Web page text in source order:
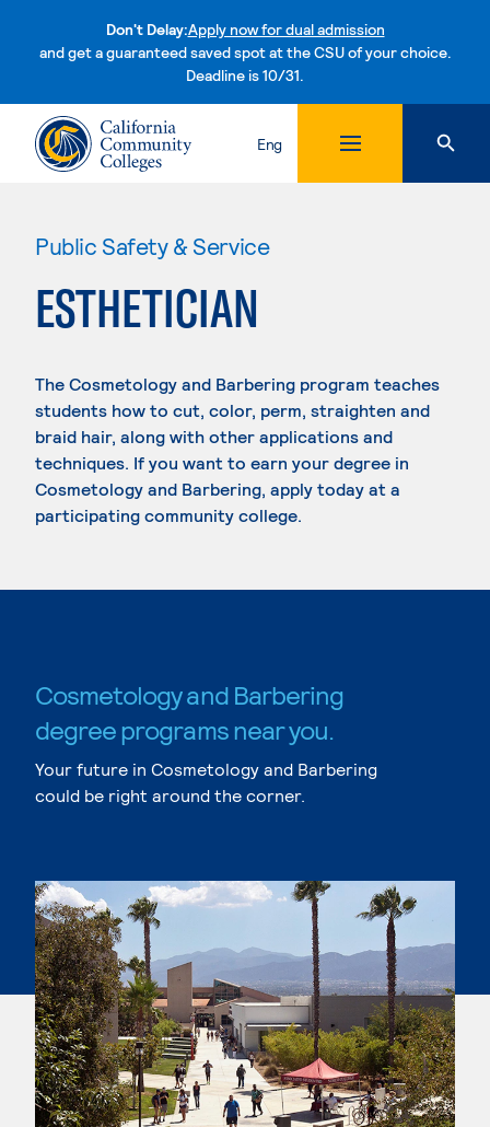
Don't Delay:Apply now for dual admission
and get a guaranteed saved spot at the CSU of your choice.
Deadline is 10/31.Skip to content
Eng
Public Safety & Service
ESTHETICIAN
The Cosmetology and Barbering program teaches
students how to cut, color, perm, straighten and
braid hair, along with other applications and
techniques. If you want to earn your degree in
Cosmetology and Barbering, apply today at a
participating community college.
Cosmetology and Barbering
degree programs near you.
Your future in Cosmetology and Barbering
could be right around the corner.